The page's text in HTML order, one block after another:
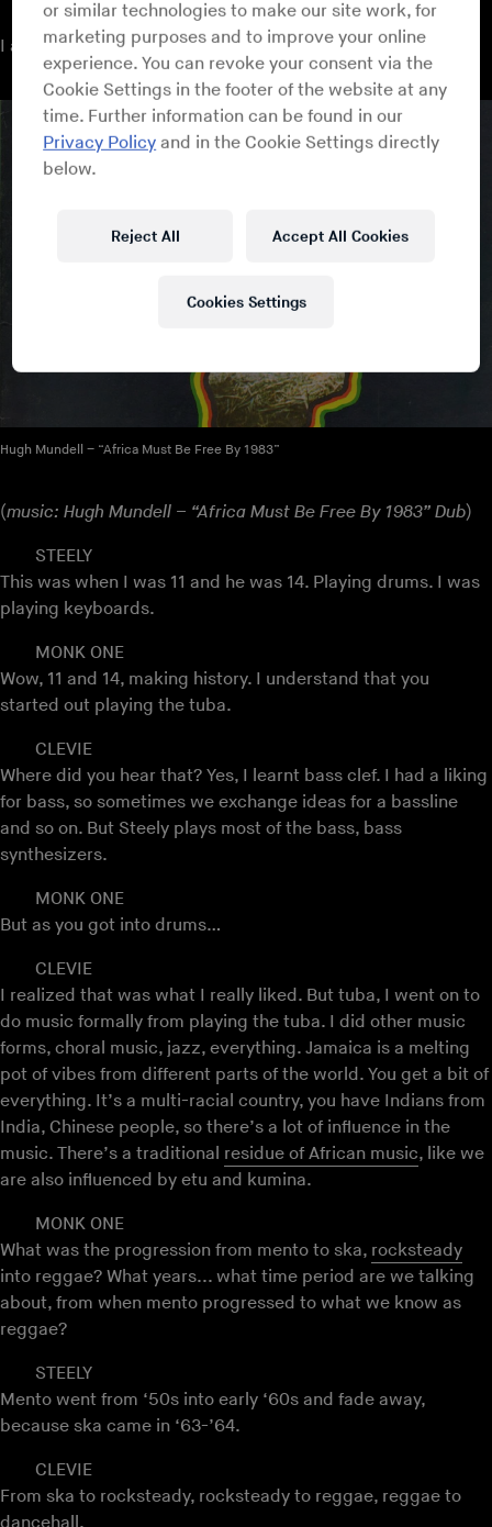
STEELY
I actually have the track here, the Hugh Mundell.
Hugh Mundell – “Africa Must Be Free By 1983”
(music: Hugh Mundell – “Africa Must Be Free By 1983” Dub)
STEELY
This was when I was 11 and he was 14. Playing drums. I was
playing keyboards.
MONK ONE
Wow, 11 and 14, making history. I understand that you
started out playing the tuba.
CLEVIE
Where did you hear that? Yes, I learnt bass clef. I had a liking
for bass, so sometimes we exchange ideas for a bassline
and so on. But Steely plays most of the bass, bass
synthesizers.
MONK ONE
But as you got into drums…
CLEVIE
I realized that was what I really liked. But tuba, I went on to
do music formally from playing the tuba. I did other music
forms, choral music, jazz, everything. Jamaica is a melting
pot of vibes from different parts of the world. You get a bit of
everything. It’s a multi-racial country, you have Indians from
India, Chinese people, so there’s a lot of influence in the
music. There’s a traditional residue of African music, like we
are also influenced by etu and kumina.
MONK ONE
What was the progression from mento to ska, rocksteady
into reggae? What years... what time period are we talking
about, from when mento progressed to what we know as
reggae?
STEELY
Mento went from ‘50s into early ‘60s and fade away,
because ska came in ‘63-’64.
CLEVIE
From ska to rocksteady, rocksteady to reggae, reggae to
or similar technologies to make our site work, for
marketing purposes and to improve your online
experience. You can revoke your consent via the
Cookie Settings in the footer of the website at any
time. Further information can be found in our
Privacy Policy and in the Cookie Settings directly
below.
Reject All Accept All Cookies
Cookies Settings